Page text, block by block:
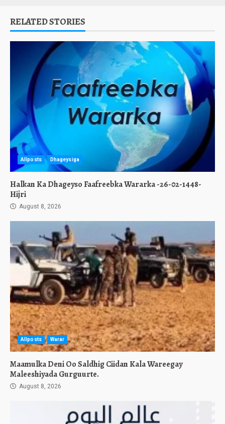
RELATED STORIES
Allposts Dhageysiga
Halkan Ka Dhageyso Faafreebka Wararka -26-02-1448-
Hijri
August 8, 2026
Allposts Warar
Maamulka Deni Oo Saldhig Ciidan Kala Wareegay
Maleeshiyada Gurguurte.
August 8, 2026